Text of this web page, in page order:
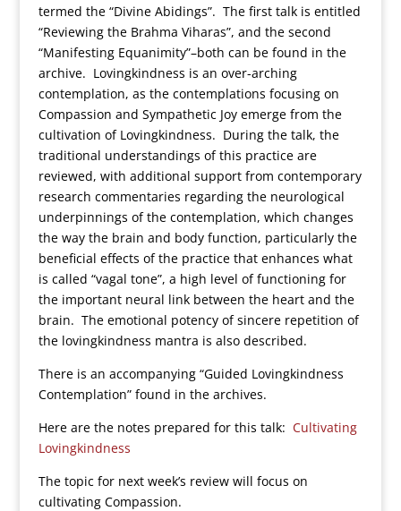
termed the “Divine Abidings”. The first talk is entitled
“Reviewing the Brahma Viharas”, and the second
“Manifesting Equanimity”–both can be found in the
archive. Lovingkindness is an over-arching
contemplation, as the contemplations focusing on
Compassion and Sympathetic Joy emerge from the
cultivation of Lovingkindness. During the talk, the
traditional understandings of this practice are
reviewed, with additional support from contemporary
research commentaries regarding the neurological
underpinnings of the contemplation, which changes
the way the brain and body function, particularly the
beneficial effects of the practice that enhances what
is called “vagal tone”, a high level of functioning for
the important neural link between the heart and the
brain. The emotional potency of sincere repetition of
the lovingkindness mantra is also described.
There is an accompanying “Guided Lovingkindness
Contemplation” found in the archives.
Here are the notes prepared for this talk: Cultivating
Lovingkindness
The topic for next week’s review will focus on
cultivating Compassion.